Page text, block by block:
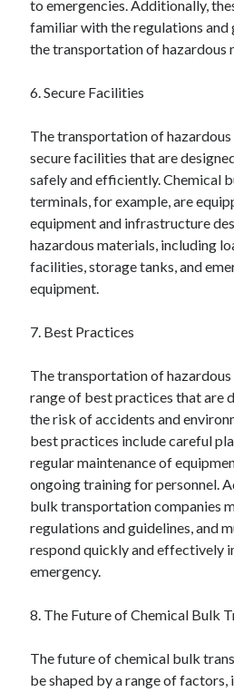
Financial
Foods & Culinary
Health & Fitness
Home Products & Services
Legal
Miscellaneous
Personal Product & Services
Pets & Animals
Real Estate
Relationships
Software
Sports & Athletics
Travel
Web Resources
to emergencies. Additionally,
familiar with the regulations and
the transportation of hazardous
6. Secure Facilities
The transportation of
secure facilities that are
safely and efficiently. Chemical
terminals, for example, are
equipment and infrastructure
hazardous materials, including
facilities, storage tanks, and
equipment.
7. Best Practices
The transportation of
range of best practices that are
the risk of accidents and
best practices include careful
regular maintenance of
ongoing training for personnel.
bulk transportation companies
regulations and guidelines, and
respond quickly and effectively
emergency.
8. The Future of Chemical Bulk
The future of chemical bulk
be shaped by a range of factors,